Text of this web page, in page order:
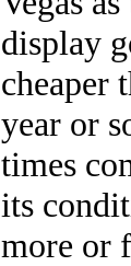
display
cheaper
year or
times
its
more or